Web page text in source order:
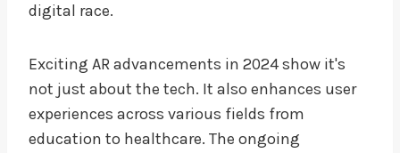
digital race.
Exciting AR advancements in 2024 show it's
not just about the tech. It also enhances user
experiences across various fields from
education to healthcare. The ongoing